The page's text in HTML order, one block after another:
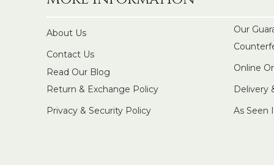
About Us
Contact Us
Read Our Blog
Return & Exchange Policy
Privacy & Security Policy
Our
Online
Delivery
As Seen